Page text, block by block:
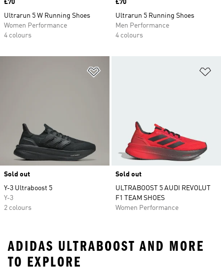
Price
£70
Ultrarun 5 W Running Shoes
Women Performance
4 colours
Price
£70
Ultrarun 5 Running Shoes
Men Performance
4 colours
Sold out
Y-3 Ultraboost 5
Y-3
2 colours
Sold out
ULTRABOOST 5 AUDI REVOLUT
F1 TEAM SHOES
Women Performance
ADIDAS ULTRABOOST AND MORE
TO EXPLORE